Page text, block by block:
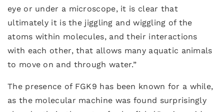
eye or under a microscope, it is clear that
ultimately it is the jiggling and wiggling of the
atoms within molecules, and their interactions
with each other, that allows many aquatic animals
to move on and through water.”
The presence of FGK9 has been known for a while,
as the molecular machine was found surprisingly